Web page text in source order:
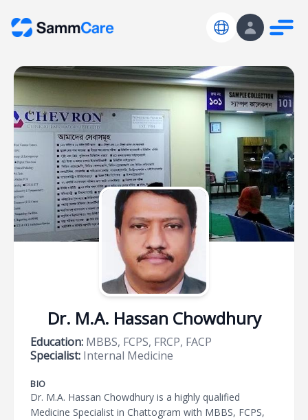
Dr. M.A. Hassan Chowdhury
Education: MBBS, FCPS, FRCP, FACP
Specialist: Internal Medicine
BIO
Dr. M.A. Hassan Chowdhury is a highly qualified
Medicine Specialist in Chattogram with MBBS, FCPS,